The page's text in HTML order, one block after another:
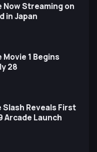
Streaming on
in Japan
1 Begins
28
Reveals First
Arcade Launch